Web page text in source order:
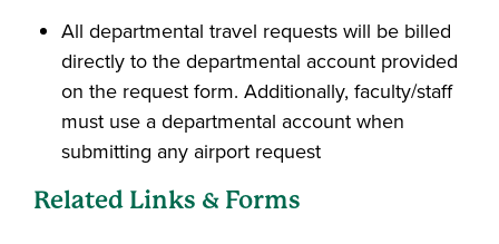
All departmental travel requests will be billed
directly to the departmental account provided
on the request form. Additionally, faculty/staff
must use a departmental account when
submitting any airport request
Related Links & Forms